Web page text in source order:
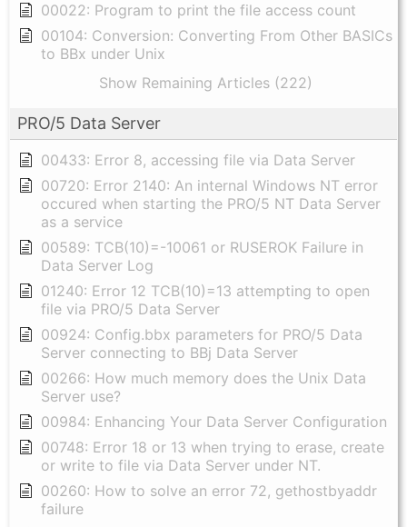
00022: Program to print the file access count
00104: Conversion: Converting From Other BASICs
to BBx under Unix
Show Remaining Articles (222)
PRO/5 Data Server
00433: Error 8, accessing file via Data Server
00720: Error 2140: An internal Windows NT error
occured when starting the PRO/5 NT Data Server
as a service
00589: TCB(10)=-10061 or RUSEROK Failure in
Data Server Log
01240: Error 12 TCB(10)=13 attempting to open
file via PRO/5 Data Server
00924: Config.bbx parameters for PRO/5 Data
Server connecting to BBj Data Server
00266: How much memory does the Unix Data
Server use?
00984: Enhancing Your Data Server Configuration
00748: Error 18 or 13 when trying to erase, create
or write to file via Data Server under NT.
00260: How to solve an error 72, gethostbyaddr
failure